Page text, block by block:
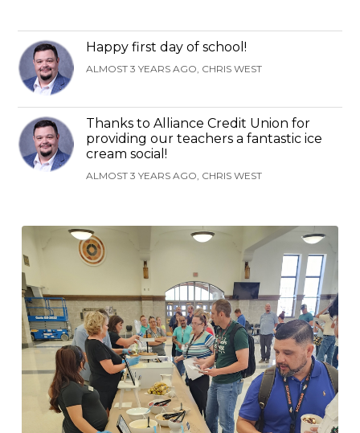
Happy first day of school!
ALMOST 3 YEARS AGO, CHRIS WEST
Thanks to Alliance Credit Union for
providing our teachers a fantastic ice
cream social!
ALMOST 3 YEARS AGO, CHRIS WEST